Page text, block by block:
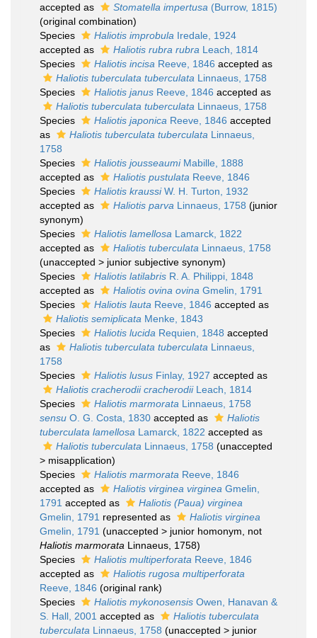
accepted as
Stomatella impertusa (Burrow, 1815)
(original combination)
Species
Haliotis improbula Iredale, 1924
accepted as
Haliotis rubra rubra Leach, 1814
Species
Haliotis incisa Reeve, 1846 accepted as
Haliotis tuberculata tuberculata Linnaeus, 1758
Species
Haliotis janus Reeve, 1846 accepted as
Haliotis tuberculata tuberculata Linnaeus, 1758
Species
Haliotis japonica Reeve, 1846 accepted
as
Haliotis tuberculata tuberculata Linnaeus,
1758
Species
Haliotis jousseaumiMabille, 1888
accepted as
Haliotis pustulata Reeve, 1846
Species
Haliotis kraussiW. H. Turton, 1932
accepted as
Haliotis parva Linnaeus, 1758 (junior
synonym)
Species
Haliotis lamellosa Lamarck, 1822
accepted as
Haliotis tuberculata Linnaeus, 1758
(unaccepted > junior subjective synonym)
Species
Haliotis latilabris R. A. Philippi, 1848
accepted as
Haliotis ovina ovina Gmelin, 1791
Species
Haliotis lauta Reeve, 1846 accepted as
Haliotis semiplicata Menke, 1843
Species
Haliotis lucida Requien, 1848 accepted
as
Haliotis tuberculata tuberculata Linnaeus,
1758
Species
Haliotis lusus Finlay, 1927 accepted as
Haliotis cracherodii cracherodiiLeach, 1814
Species
Haliotis marmorata Linnaeus, 1758
sensu O. G. Costa, 1830 accepted as
Haliotis
tuberculata lamellosa Lamarck, 1822 accepted as
Haliotis tuberculata Linnaeus, 1758 (unaccepted
> misapplication)
Species
Haliotis marmorata Reeve, 1846
accepted as
Haliotis virginea virginea Gmelin,
1791 accepted as
Haliotis (Paua) virginea
Gmelin, 1791 represented as
Haliotis virginea
Gmelin, 1791 (unaccepted > junior homonym , not
Haliotis marmorata Linnaeus, 1758)
Species
Haliotis multiperforata Reeve, 1846
accepted as
Haliotis rugosa multiperforata
Reeve, 1846 (original rank)
Species
Haliotis mykonosensis Owen, Hanavan &
S. Hall, 2001 accepted as
Haliotis tuberculata
tuberculata Linnaeus, 1758 (unaccepted > junior